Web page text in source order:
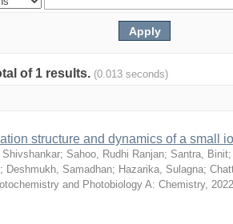
of 1 results. (0.013 seconds)
structure and dynamics of a small
Shivshankar; Sahoo, Rudhi Ranjan; Santra, Binit
; Deshmukh, Samadhan; Hazarika, Sulagna;
and Photobiology A: Chemistry,